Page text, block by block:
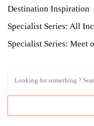
Destination Inspiration
Specialist Series: All
Specialist Series: Meet